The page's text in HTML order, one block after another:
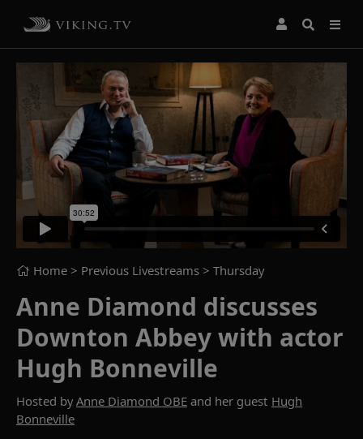
Home > Previous Livestreams > Thursday
Anne Diamond discusses
Downton Abbey with actor
Hugh Bonneville
Hosted byAnne Diamond OBE and her guest Hugh
Bonneville